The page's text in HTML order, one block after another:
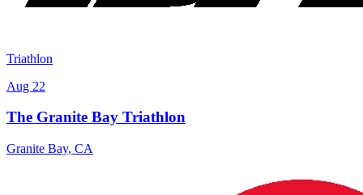
Triathlon
Aug 22
The Granite Bay Triathlon
Granite Bay, CA